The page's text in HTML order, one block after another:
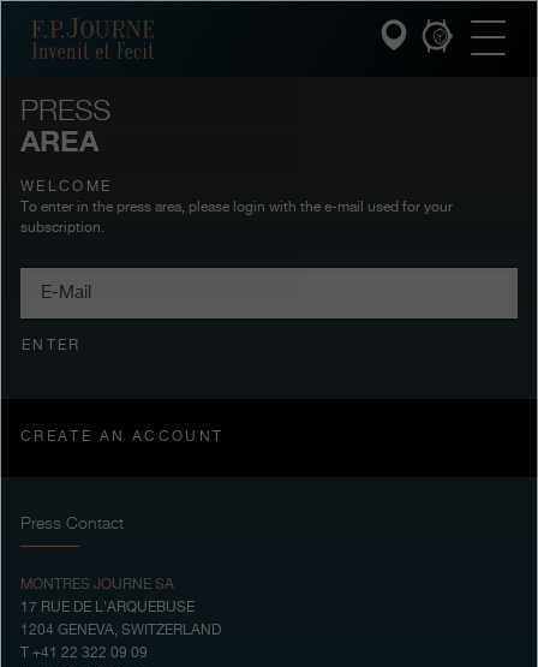
search
F.P.Journe
INVENIT ET FECIT
COLLECTIONS
THE WORLD OF F.P.JOURNE
PATRIMOINE SERVICE
THE RESTAURANT
Boutiques
Catalogue
PRESS
AREA
WELCOME
To enter in the press area, please login with the e-mail used for your
subscription.
Mail
ENTER
CREATE AN ACCOUNT
Press Contact
MONTRES JOURNE SA
17 RUE DE L'ARQUEBUSE
1204 GENEVA, SWITZERLAND
T +41 22 322 09 09